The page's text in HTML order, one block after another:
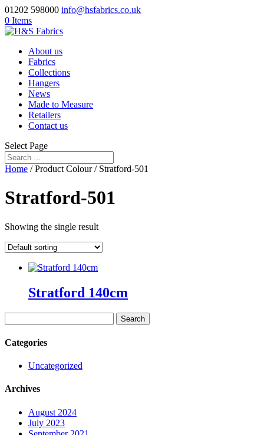
01202 598000 info@hsfabrics.co.uk
0 Items
About us
Fabrics
Collections
Hangers
News
Made to Measure
Retailers
Contact us
Select Page
Home / Product Colour / Stratford-501
Stratford-501
Showing the single result
Stratford 140cm
for:
Categories
Uncategorized
Archives
August 2024
July 2023